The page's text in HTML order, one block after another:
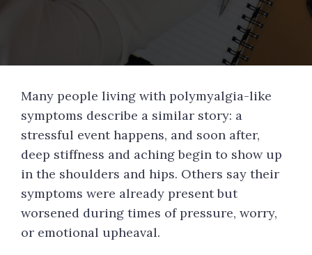
Many people living with polymyalgia-like
symptoms describe a similar story: a
stressful event happens, and soon after,
deep stiffness and aching begin to show up
in the shoulders and hips. Others say their
symptoms were already present but
worsened during times of pressure, worry,
or emotional upheaval.